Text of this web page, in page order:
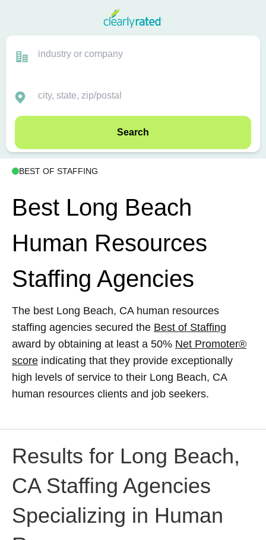
Search
BEST OF STAFFING
Best Long Beach
Human Resources
Staffing Agencies
The best Long Beach, CA human resources
staffing agencies secured the Best of Staffing
award by obtaining at least a 50% Net Promoter®
score indicating that they provide exceptionally
high levels of service to their Long Beach, CA
human resources clients and job seekers.
Results for Long Beach,
CA Staffing Agencies
Specializing in Human